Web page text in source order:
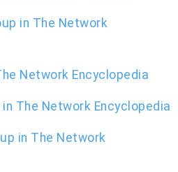
in The Network
Network Encyclopedia
The Network Encyclopedia
in The Network